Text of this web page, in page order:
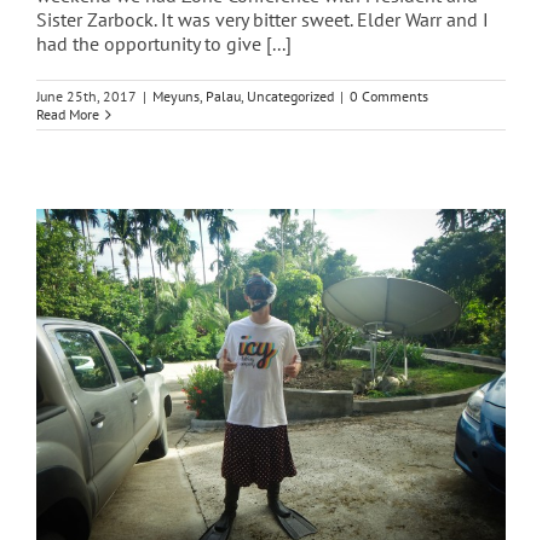
Sister Zarbock. It was very bitter sweet. Elder Warr and I
had the opportunity to give [...]
June 25th, 2017 | Meyuns, Palau, Uncategorized | 0 Comments
Read More